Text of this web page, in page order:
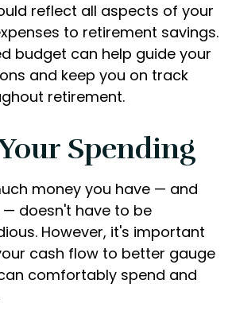
reflect all aspects of your
to retirement savings.
budget can help guide your
and keep you on track
retirement.
Spending
money you have — and
doesn't have to be
However, it's important
cash flow to better gauge
comfortably spend and